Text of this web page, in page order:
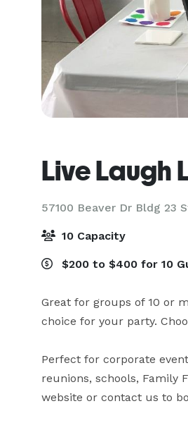
Live Laugh
57100 Beaver Dr Bldg 23
10 Capacity
$200 to $400 for 10
Great for groups of 10 or
choice for your party.
Perfect for corporate
reunions, schools, Family
website or contact us to